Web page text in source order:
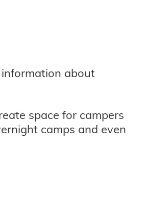
about
space for campers
camps and even